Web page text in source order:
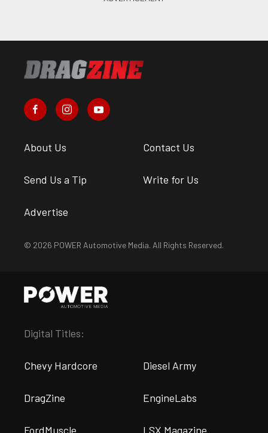
About Us Contact Us
Send Us a Tip Write for Us
Advertise
© 2026 POWER Automotive Media. All Rights Reserved.
Digital Titles:
Chevy Hardcore Diesel Army
DragZine EngineLabs
FordMuscle LSX Magazine